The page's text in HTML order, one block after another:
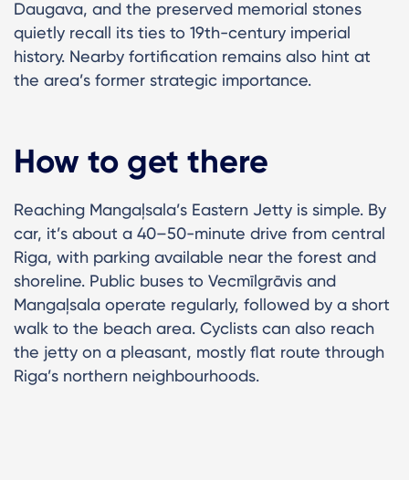
Daugava, and the preserved memorial stones
quietly recall its ties to 19th-century imperial
history. Nearby fortification remains also hint at
the area’s former strategic importance.
How to get there
Reaching Mangaļsala’s Eastern Jetty is simple. By
car, it’s about a 40–50-minute drive from central
Riga, with parking available near the forest and
shoreline. Public buses to Vecmīlgrāvis and
Mangaļsala operate regularly, followed by a short
walk to the beach area. Cyclists can also reach
the jetty on a pleasant, mostly flat route through
Riga’s northern neighbourhoods.